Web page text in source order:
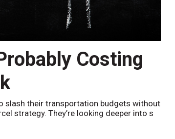
Costing
slash their transportation budgets without
strategy. They’re looking deeper into s